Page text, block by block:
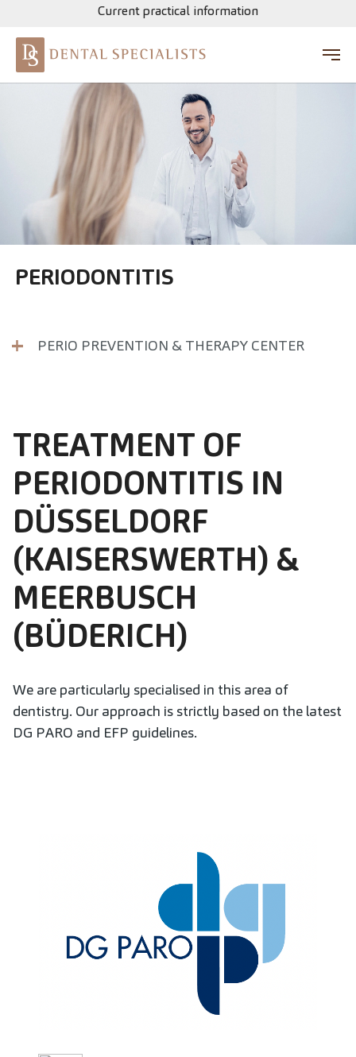
Skip to main content
Current practical information
PERIODONTITIS
PERIO PREVENTION & THERAPY CENTER
TREATMENT OF
PERIODONTITIS IN
DÜSSELDORF
(KAISERSWERTH) &
MEERBUSCH
(BÜDERICH)
We are particularly specialised in this area of
dentistry. Our approach is strictly based on the latest
DG PARO and EFP guidelines.